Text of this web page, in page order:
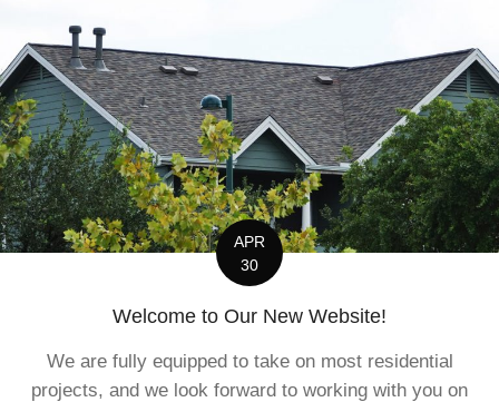
APR
30
Welcome to Our New Website!
We are fully equipped to take on most residential
projects, and we look forward to working with you on